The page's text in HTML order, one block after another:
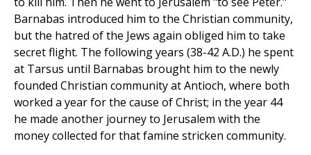
Barnabas introduced him to the Christian community,
but the hatred of the Jews again obliged him to take
secret flight. The following years (38-42 A.D.) he spent
at Tarsus until Barnabas brought him to the newly
founded Christian community at Antioch, where both
worked a year for the cause of Christ; in the year 44
he made another journey to Jerusalem with the
money collected for that famine stricken community.